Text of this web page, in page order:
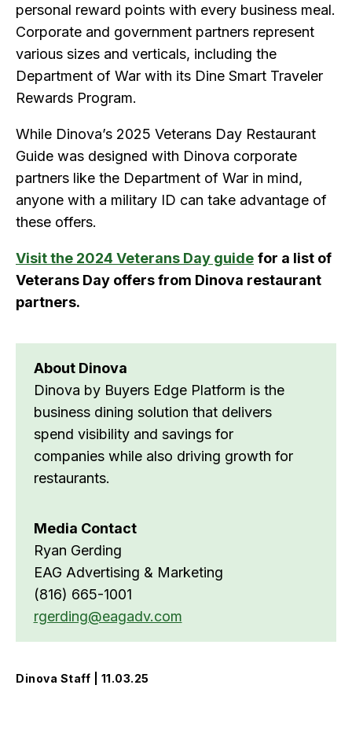
personal reward points with every business meal.
Corporate and government partners represent
various sizes and verticals, including the
Department of War with its Dine Smart Traveler
Rewards Program.
While Dinova’s 2025 Veterans Day Restaurant
Guide was designed with Dinova corporate
partners like the Department of War in mind,
anyone with a military ID can take advantage of
these offers.
Visit the 2024 Veterans Day guide for a list of
Veterans Day offers from Dinova restaurant
partners.
About Dinova
Dinova by Buyers Edge Platform is the
business dining solution that delivers
spend visibility and savings for
companies while also driving growth for
restaurants.
Media Contact
Ryan Gerding
EAG Advertising & Marketing
(816) 665-1001
rgerding@eagadv.com
Dinova Staff | 11.03.25